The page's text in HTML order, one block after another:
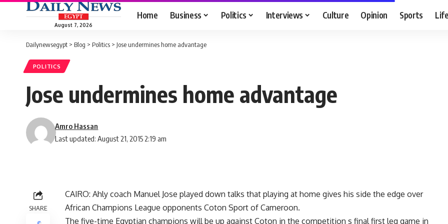
August 7, 2026
Home Business Politics Interviews Culture Opinion Sports
Dailynewsegypt > Blog > Politics > Jose undermines home advantage
POLITICS
Jose undermines home advantage
Last updated: August 21, 2015 2:19 am
Amro Hassan
SHARE
CAIRO: Ahly coach Manuel Jose played down talks that playing at home gives his side the edge over
African Champions League opponents Coton Sport of Cameroon.
The five-time Egyptian champions will be up against Coton in the competition s final first leg game in